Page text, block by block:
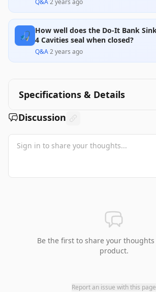
Q&A·2 years ago
🎣 How well does the Do-It Bank
4 Cavities seal when closed?
Q&A·2 years ago
Specifications & Details
Discussion
Be the first to share your
product.
Report an issue with this page